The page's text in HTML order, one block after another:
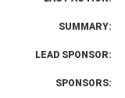
SUMMARY:
LEAD SPONSOR:
SPONSORS: